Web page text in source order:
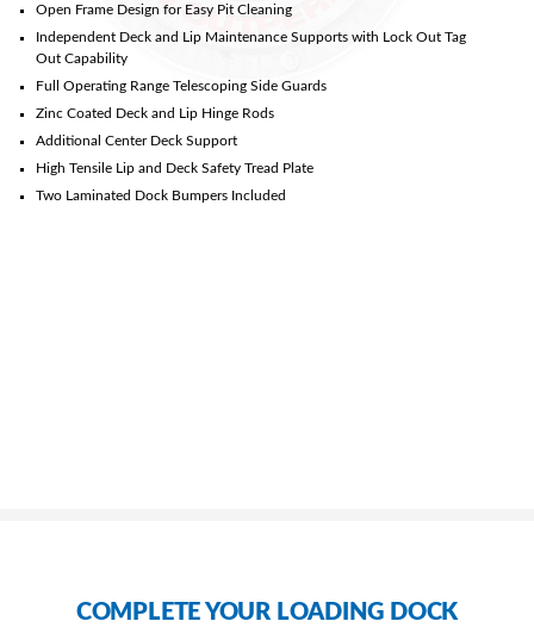
Open Frame Design for Easy Pit Cleaning
Independent Deck and Lip Maintenance Supports with Lock Out Tag
Out Capability
Full Operating Range Telescoping Side Guards
Zinc Coated Deck and Lip Hinge Rods
Additional Center Deck Support
High Tensile Lip and Deck Safety Tread Plate
Two Laminated Dock Bumpers Included
COMPLETE YOUR LOADING DOCK